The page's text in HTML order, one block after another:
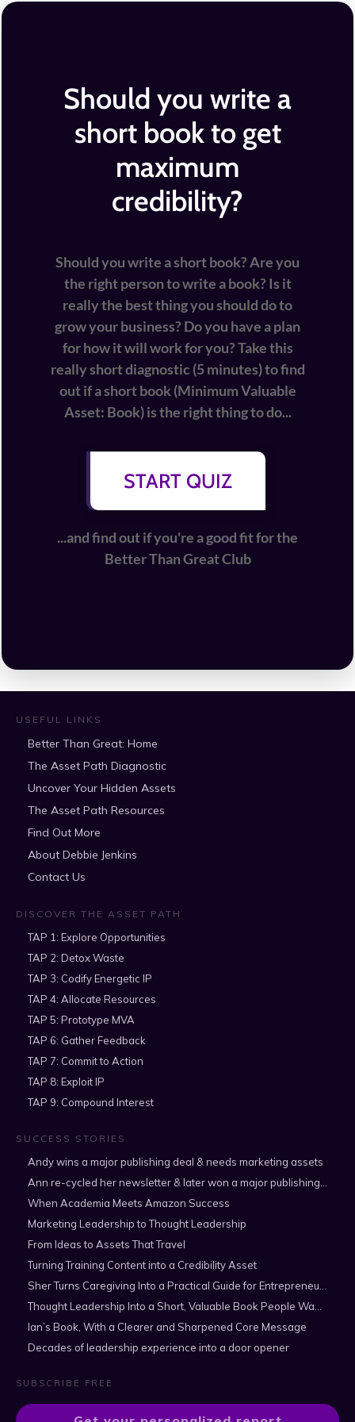
Should you write a
short book to get
maximum
credibility?
Should you write a short book? Are you
the right person to write a book? Is it
really the best thing you should do to
grow your business? Do you have a plan
for how it will work for you? Take this
really short diagnostic (5 minutes) to find
out if a short book (Minimum Valuable
Asset: Book) is the right thing to do...
START QUIZ
...and find out if you're a good fit for the
Better Than Great Club
USEFUL LINKS
Better Than Great: Home
The Asset Path Diagnostic
Uncover Your Hidden Assets
The Asset Path Resources
Find Out More
About Debbie Jenkins
Contact Us
DISCOVER THE ASSET PATH
TAP 1: Explore Opportunities
TAP 2: Detox Waste
TAP 3: Codify Energetic IP
TAP 4: Allocate Resources
TAP 5: Prototype MVA
TAP 6: Gather Feedback
TAP 7: Commit to Action
TAP 8: Exploit IP
TAP 9: Compound Interest
SUCCESS STORIES
Andy wins a major publishing deal & needs marketing assets
When Academia Meets Amazon Success
Marketing Leadership to Thought Leadership
From Ideas to Assets That Travel
Turning Training Content into a Credibility Asset
Ian’s Book, With a Clearer and Sharpened Core Message
Decades of leadership experience into a door opener
SUBSCRIBE FREE